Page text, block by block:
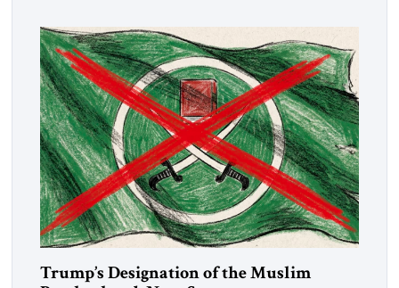
Trump’s Designation of the Muslim